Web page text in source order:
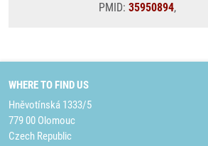
PMID: 35950894,
WHERE TO FIND US
Hněvotínská 1333/5
779 00 Olomouc
Czech Republic